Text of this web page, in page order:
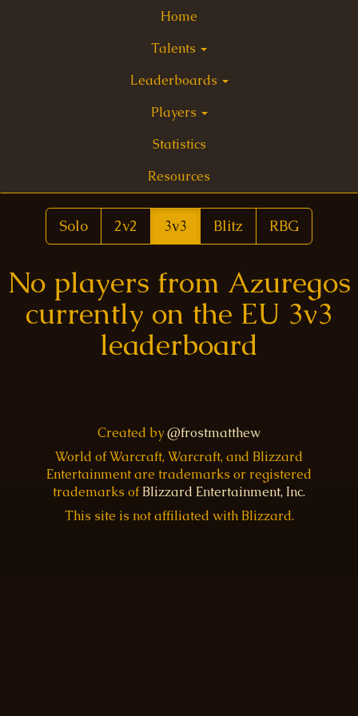
Home
Talents
Leaderboards
Players
Statistics
Resources
Solo 2v2 3v3 Blitz RBG
No players from Azuregos
currently on the EU 3v3
leaderboard
Created by@frostmatthew
World of Warcraft, Warcraft, and Blizzard
Entertainment are trademarks or registered
trademarks ofBlizzard Entertainment, Inc.
This site is not affiliated with Blizzard.